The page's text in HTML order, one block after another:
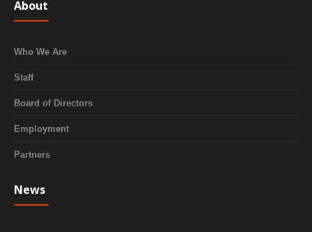
About
Who We Are
Staff
Board of Directors
Employment
Partners
News